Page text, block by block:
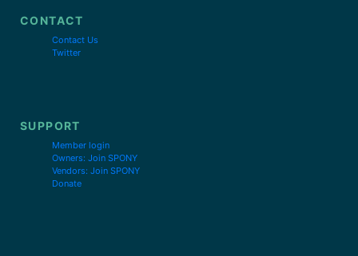
CONTACT
Contact Us
Twitter
SUPPORT
Member login
Owners: Join SPONY
Vendors: Join SPONY
Donate